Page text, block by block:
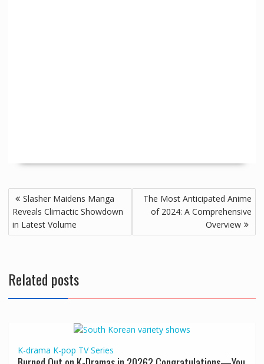
Slasher Maidens Manga
Reveals Climactic Showdown
in Latest Volume
The Most Anticipated Anime
of 2024: A Comprehensive
Overview
Related posts
K-drama K-pop TV Series